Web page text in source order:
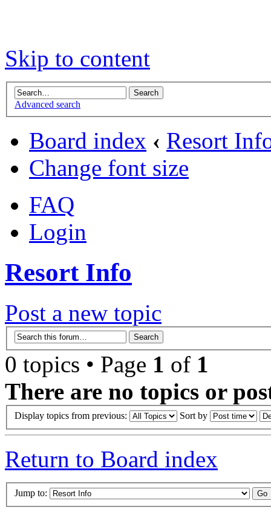
Skip to content
Advanced search
Board index ‹ Resort
Change font size
FAQ
Login
Resort Info
Post a new topic
0 topics • Page 1 of 1
There are no topics or
Display topics from previous: Sort by
Return to Board index
Jump to: